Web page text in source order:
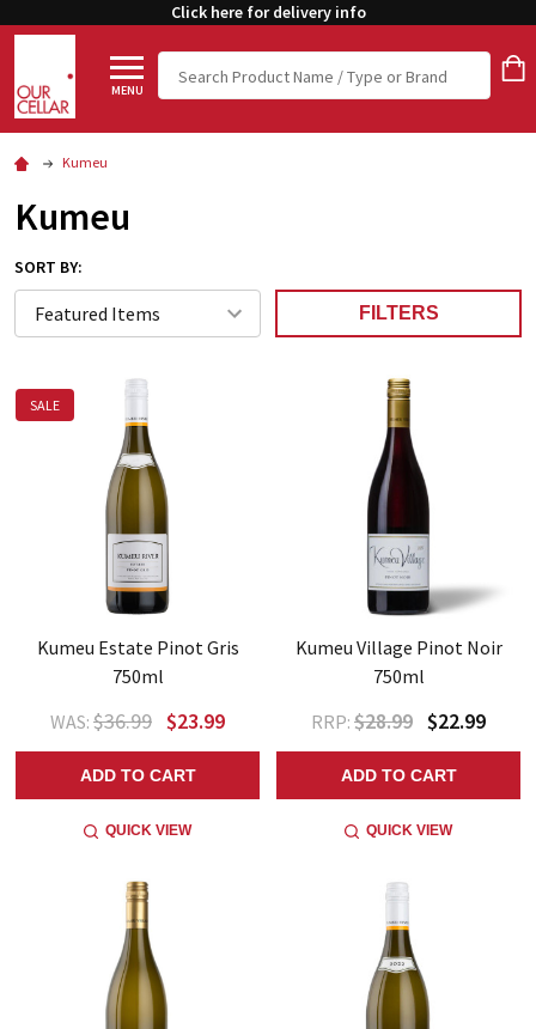
Click here for delivery info
MENU
Search
Kumeu
Kumeu
SORT BY:
FILTERS
SALE
Kumeu Estate Pinot Gris
750ml
WAS: $36.99 $23.99
ADD TO CART
QUICK VIEW
Kumeu Village Pinot Noir
750ml
RRP: $28.99 $22.99
ADD TO CART
QUICK VIEW